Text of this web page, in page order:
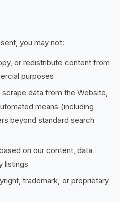
you may not:
or redistribute content from
purposes
data from the Website,
means (including
beyond standard search
on our content, data
listings
trademark, or proprietary